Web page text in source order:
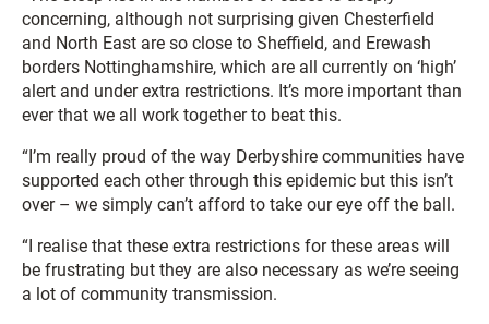
concerning, although not surprising given Chesterfield
and North East are so close to Sheffield, and Erewash
borders Nottinghamshire, which are all currently on ‘high’
alert and under extra restrictions. It’s more important than
ever that we all work together to beat this.
“I’m really proud of the way Derbyshire communities have
supported each other through this epidemic but this isn’t
over – we simply can’t afford to take our eye off the ball.
“I realise that these extra restrictions for these areas will
be frustrating but they are also necessary as we’re seeing
a lot of community transmission.